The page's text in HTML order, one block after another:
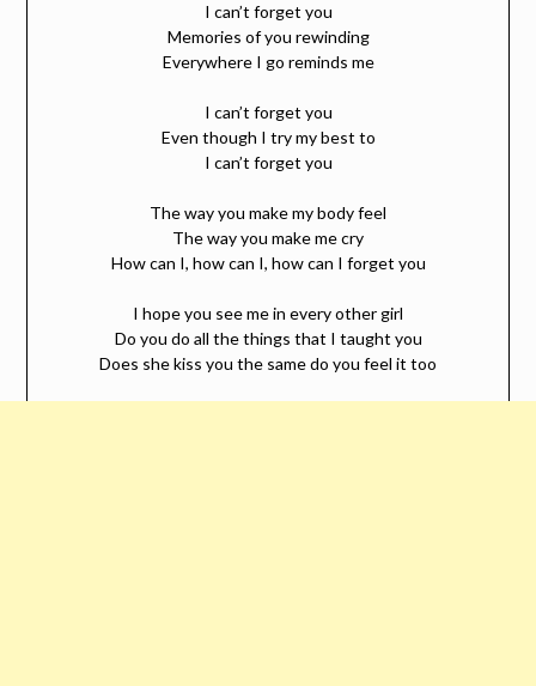
I can’t forget you
Memories of you rewinding
Everywhere I go reminds me
I can’t forget you
Even though I try my best to
I can’t forget you
The way you make my body feel
The way you make me cry
How can I, how can I, how can I forget you
I hope you see me in every other girl
Do you do all the things that I taught you
Does she kiss you the same do you feel it too